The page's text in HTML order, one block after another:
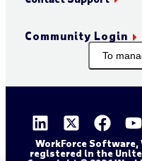
Community Login
To
WorkForce Software,
registered in the